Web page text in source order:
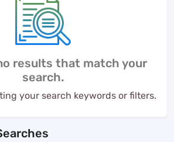
results that match your
search.
your search keywords or filters.